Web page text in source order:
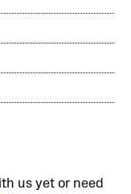
us yet or need